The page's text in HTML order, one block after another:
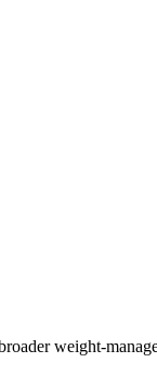
weight-